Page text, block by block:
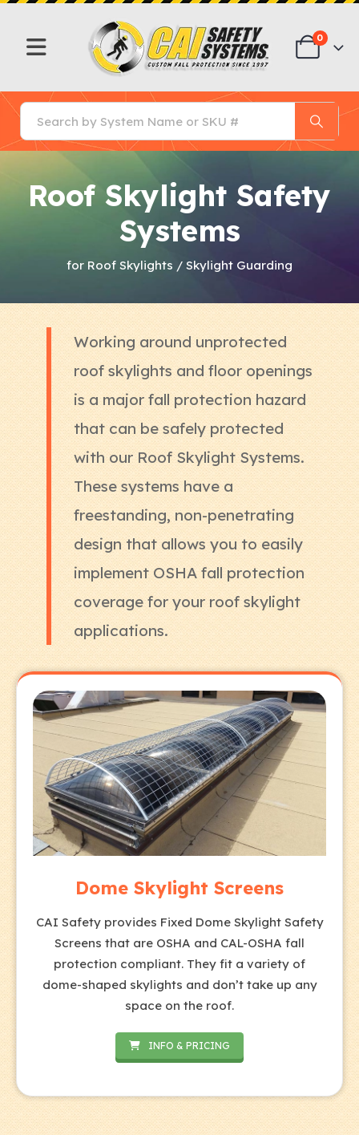
0
Roof Skylight Safety
Systems
for Roof Skylights / Skylight Guarding
Working around unprotected
roof skylights and floor openings
is a major fall protection hazard
that can be safely protected
with our Roof Skylight Systems.
These systems have a
freestanding, non-penetrating
design that allows you to easily
implement OSHA fall protection
coverage for your roof skylight
applications.
Dome Skylight Screens
CAI Safety provides Fixed Dome Skylight Safety
Screens that are OSHA and CAL-OSHA fall
protection compliant. They fit a variety of
dome-shaped skylights and don’t take up any
space on the roof.
INFO & PRICING